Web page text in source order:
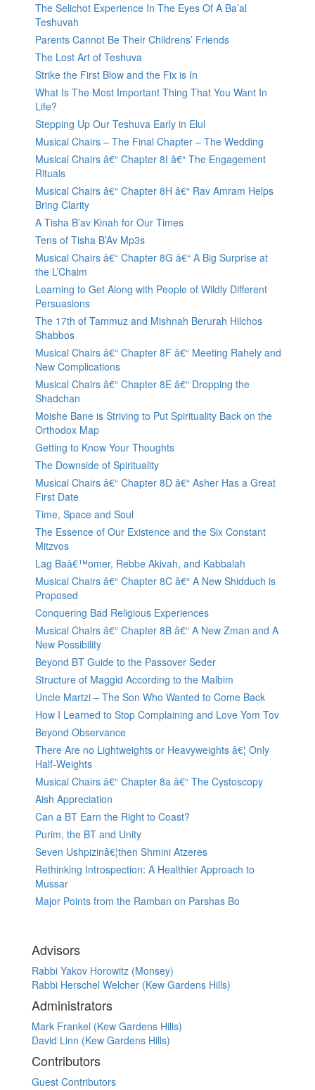
The Selichot Experience In The Eyes Of A Ba’al
Teshuvah
Parents Cannot Be Their Childrens’ Friends
The Lost Art of Teshuva
Strike the First Blow and the Fix is In
What Is The Most Important Thing That You Want In
Life?
Stepping Up Our Teshuva Early in Elul
Musical Chairs – The Final Chapter – The Wedding
Musical Chairs â€“ Chapter 8I â€“ The Engagement
Rituals
Musical Chairs â€“ Chapter 8H â€“ Rav Amram Helps
Bring Clarity
A Tisha B’av Kinah for Our Times
Tens of Tisha B’Av Mp3s
Musical Chairs â€“ Chapter 8G â€“ A Big Surprise at
the L’Chaim
Learning to Get Along with People of Wildly Different
Persuasions
The 17th of Tammuz and Mishnah Berurah Hilchos
Shabbos
Musical Chairs â€“ Chapter 8F â€“ Meeting Rahely and
New Complications
Musical Chairs â€“ Chapter 8E â€“ Dropping the
Shadchan
Moishe Bane is Striving to Put Spirituality Back on the
Orthodox Map
Getting to Know Your Thoughts
The Downside of Spirituality
Musical Chairs â€“ Chapter 8D â€“ Asher Has a Great
First Date
Time, Space and Soul
The Essence of Our Existence and the Six Constant
Mitzvos
Lag Baâ€™omer, Rebbe Akivah, and Kabbalah
Musical Chairs â€“ Chapter 8C â€“ A New Shidduch is
Proposed
Conquering Bad Religious Experiences
Musical Chairs â€“ Chapter 8B â€“ A New Zman and A
New Possibility
Beyond BT Guide to the Passover Seder
Structure of Maggid According to the Malbim
Uncle Martzi – The Son Who Wanted to Come Back
How I Learned to Stop Complaining and Love Yom Tov
Beyond Observance
There Are no Lightweights or Heavyweights â€¦ Only
Half-Weights
Musical Chairs â€“ Chapter 8a â€“ The Cystoscopy
Aish Appreciation
Can a BT Earn the Right to Coast?
Purim, the BT and Unity
Seven Ushpizinâ€¦then Shmini Atzeres
Rethinking Introspection: A Healthier Approach to
Mussar
Major Points from the Ramban on Parshas Bo
Advisors
Rabbi Yakov Horowitz (Monsey)
Rabbi Herschel Welcher (Kew Gardens Hills)
Administrators
Mark Frankel (Kew Gardens Hills)
David Linn (Kew Gardens Hills)
Contributors
Guest Contributors